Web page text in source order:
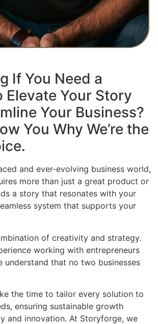
If You Need a
Elevate Your Story
Your Business?
You Why We’re the
and ever-evolving business world,
more than just a great product or
a story that resonates with your
system that supports your
of creativity and strategy.
working with entrepreneurs
understand that no two businesses
the time to tailor every solution to
ensuring sustainable growth
and innovation. At Storyforge, we